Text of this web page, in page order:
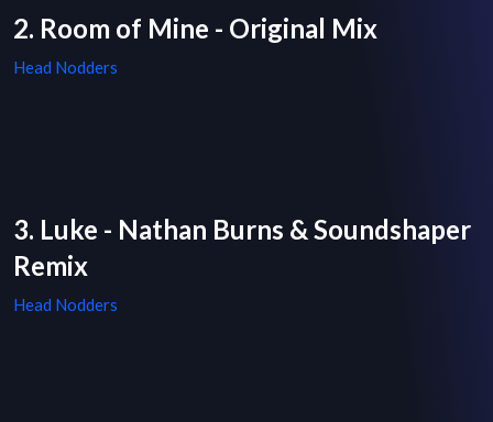
2. Room of Mine - Original Mix
Head Nodders
3. Luke - Nathan Burns & Soundshaper
Remix
Head Nodders